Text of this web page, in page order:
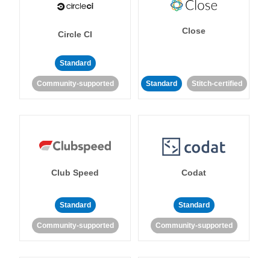
Circle CI
Standard
Community-supported
Close
Standard Stitch-certified
Club Speed
Standard
Community-supported
Codat
Standard
Community-supported